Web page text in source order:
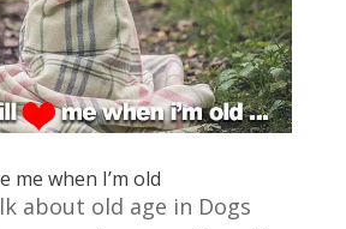
me when I’m old
about old age in Dogs